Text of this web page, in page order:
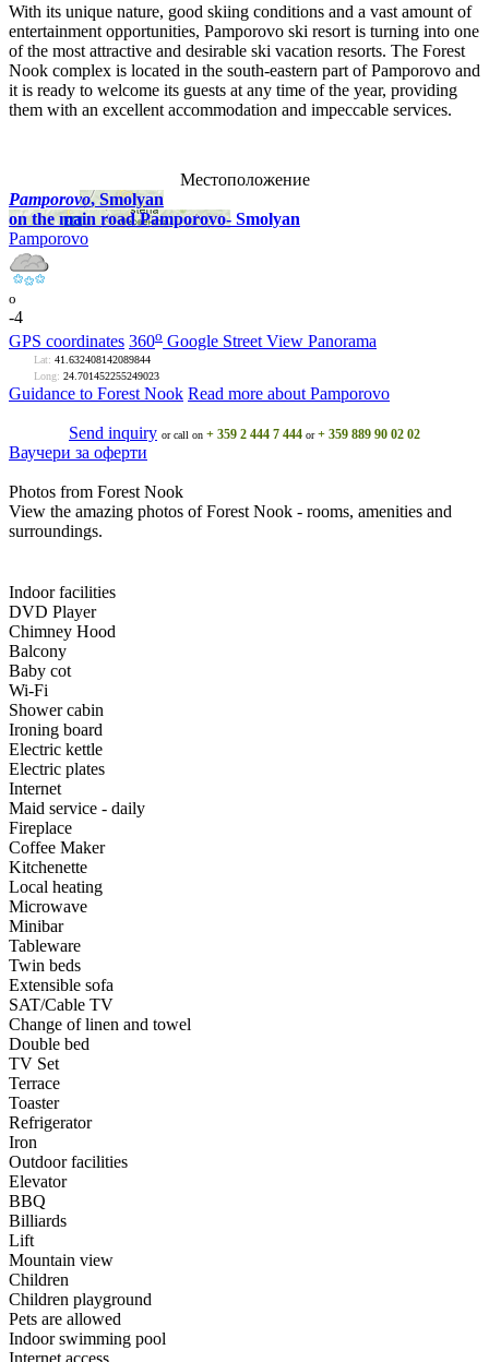
With its unique nature, good skiing conditions and a vast amount of
entertainment opportunities, Pamporovo ski resort is turning into one
of the most attractive and desirable ski vacation resorts. The Forest
Nook complex is located in the south-eastern part of Pamporovo and
it is ready to welcome its guests at any time of the year, providing
them with an excellent accommodation and impeccable services.
Местоположение
Pamporovo, Smolyan
on the main road Pamporovo- Smolyan
Pamporovo
o
-4
GPS coordinates 360o Google Street View Panorama
Lat: 41.632408142089844
Long: 24.701452255249023
Guidance to Forest Nook Read more about Pamporovo
Send inquiry or call on + 359 2 444 7 444 or+ 359 889 90 02 02
Ваучери за оферти
Photos from Forest Nook
View the amazing photos of Forest Nook - rooms, amenities and
surroundings.
Indoor facilities
DVD Player
Chimney Hood
Balcony
Baby cot
Wi-Fi
Shower cabin
Ironing board
Electric kettle
Electric plates
Internet
Maid service - daily
Fireplace
Coffee Maker
Kitchenette
Local heating
Microwave
Minibar
Tableware
Twin beds
Extensible sofa
SAT/Cable TV
Change of linen and towel
Double bed
TV Set
Terrace
Toaster
Refrigerator
Iron
Outdoor facilities
Elevator
BBQ
Billiards
Lift
Mountain view
Children
Children playground
Pets are allowed
Indoor swimming pool